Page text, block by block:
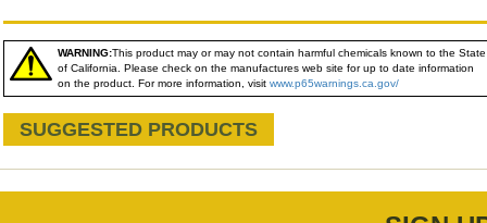
WARNING:This product may or may not contain harmful chemicals known to the State
of California. Please check on the manufactures web site for up to date information
on the product. For more information, visit www.p65warnings.ca.gov/
SUGGESTED PRODUCTS